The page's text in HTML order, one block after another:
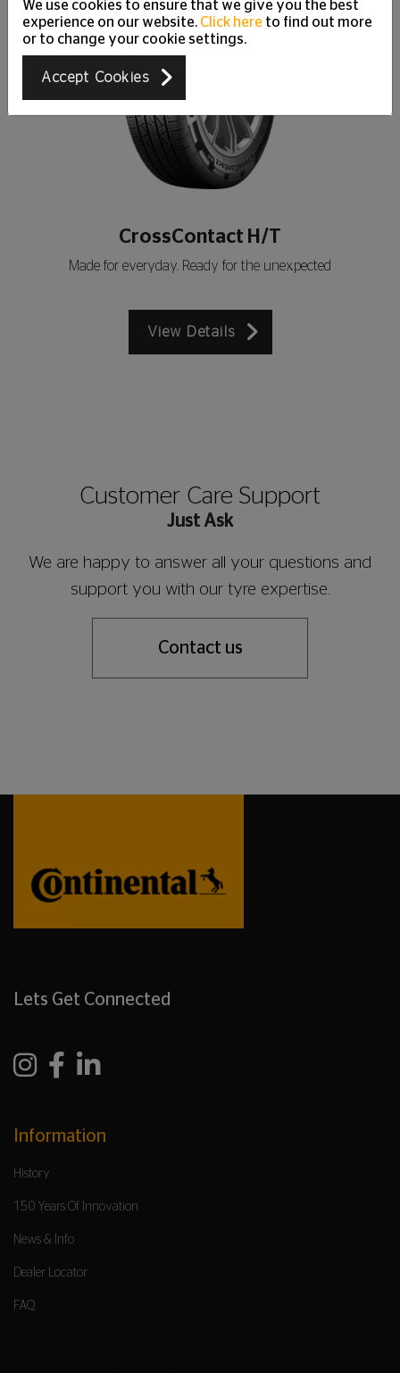
CrossContact H/T
Made for everyday. Ready for the unexpected
View Details
Customer Care Support
Just Ask
We are happy to answer all your questions and
support you with our tyre expertise.
Contact us
Lets Get Connected
Information
History
150 Years Of Innovation
News & Info
Dealer Locator
FAQ
We use cookies to ensure that we give you the best
experience on our website. Click here to find out more
or to change your cookie settings.
Accept Cookies